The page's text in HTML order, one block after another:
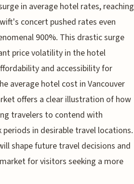
in average hotel rates, reaching
concert pushed rates even
900%. This drastic surge
price volatility in the hotel
and accessibility for
average hotel cost in Vancouver
offers a clear illustration of how
travelers to contend with
in desirable travel locations.
shape future travel decisions and
for visitors seeking a more